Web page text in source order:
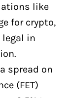
like
for crypto,
in
spread on
(FET)